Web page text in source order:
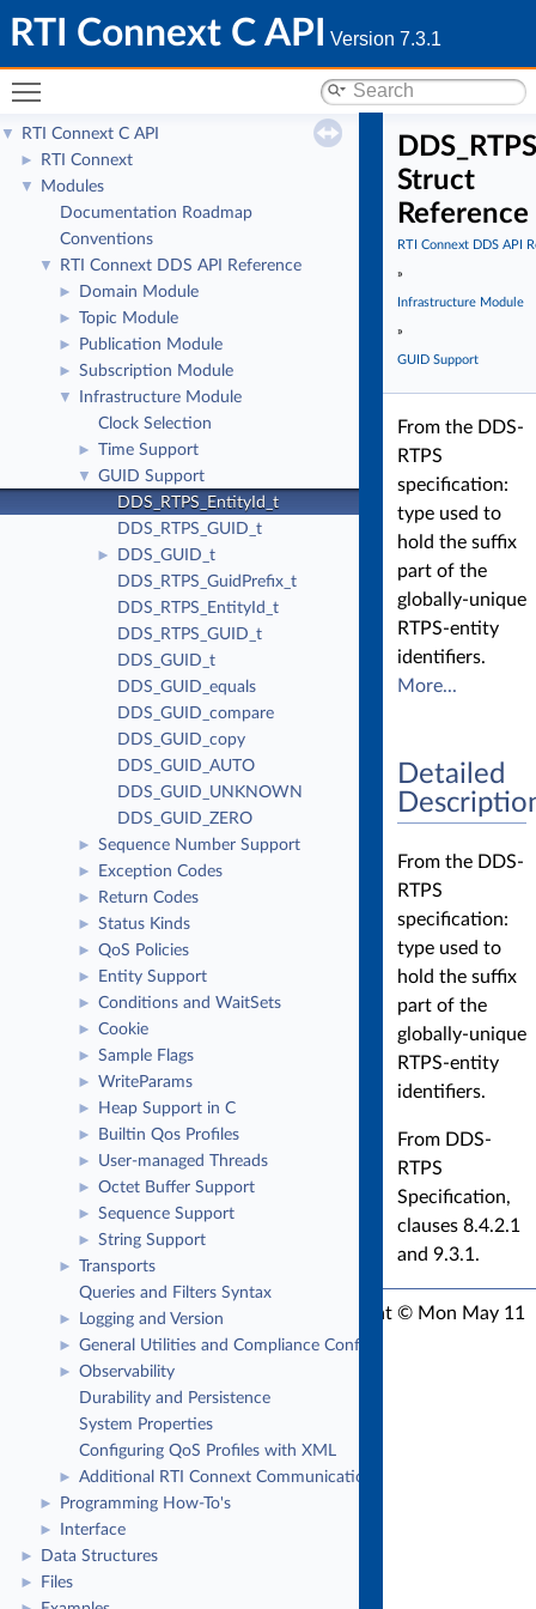
RTI Connext C API Version 7.3.1
▼ RTI Connext C API
► RTI Connext
▼
Modules
Documentation Roadmap
Conventions
▼ RTI Connext DDS API Reference
► Domain Module
► Topic Module
► Publication Module
► Subscription Module
▼
Infrastructure Module
Clock Selection
► Time Support
▼
GUID Support
DDS_RTPS_EntityId_t
DDS_RTPS_GUID_t
►
DDS_GUID_t
DDS_RTPS_GuidPrefix_t
DDS_RTPS_EntityId_t
DDS_RTPS_GUID_t
DDS_GUID_t
DDS_GUID_equals
DDS_GUID_compare
DDS_GUID_copy
DDS_GUID_AUTO
DDS_GUID_UNKNOWN
DDS_GUID_ZERO
► Sequence Number Support
► Exception Codes
► Return Codes
► Status Kinds
► QoS Policies
► Entity Support
► Conditions and WaitSets
► Cookie
► Sample Flags
► WriteParams
► Heap Support in C
► Builtin Qos Profiles
► User-managed Threads
► Octet Buffer Support
► Sequence Support
► String Support
►
Transports
Queries and Filters Syntax
► Logging and Version
► General Utilities and Compliance Configuration
►
Observability
Durability and Persistence
System Properties
Configuring QoS Profiles with XML
► Additional RTI Connext Communication Patterns
► Programming How-To's
► Interface
► Data Structures
► Files
Struct
Reference
RTI Connext DDS API
»
Infrastructure Module
»
GUID Support
From the DDS-
RTPS
specification:
type used to
hold the suffix
part of the
globally-unique
RTPS-entity
identifiers.
More...
Detailed
From the DDS-
RTPS
specification:
type used to
hold the suffix
part of the
globally-unique
RTPS-entity
identifiers.
From DDS-
RTPS
Specification,
clauses 8.4.2.1
and 9.3.1.
RTI Connext C API Version 7.3.1
Copyright © Mon May 11
Real-Time Innovations, Inc